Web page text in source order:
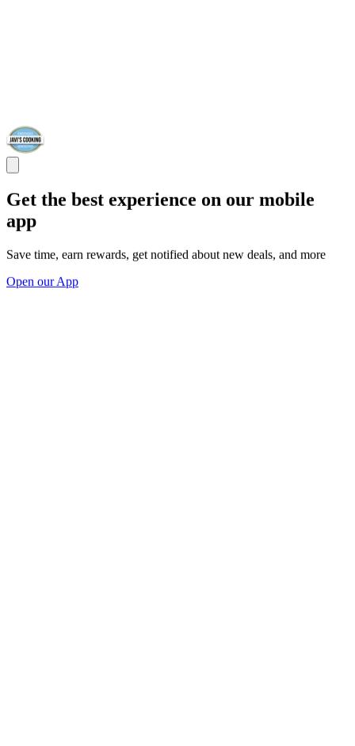
Get the best experience on our mobile
app
Save time, earn rewards, get notified about new deals, and more
Open our App